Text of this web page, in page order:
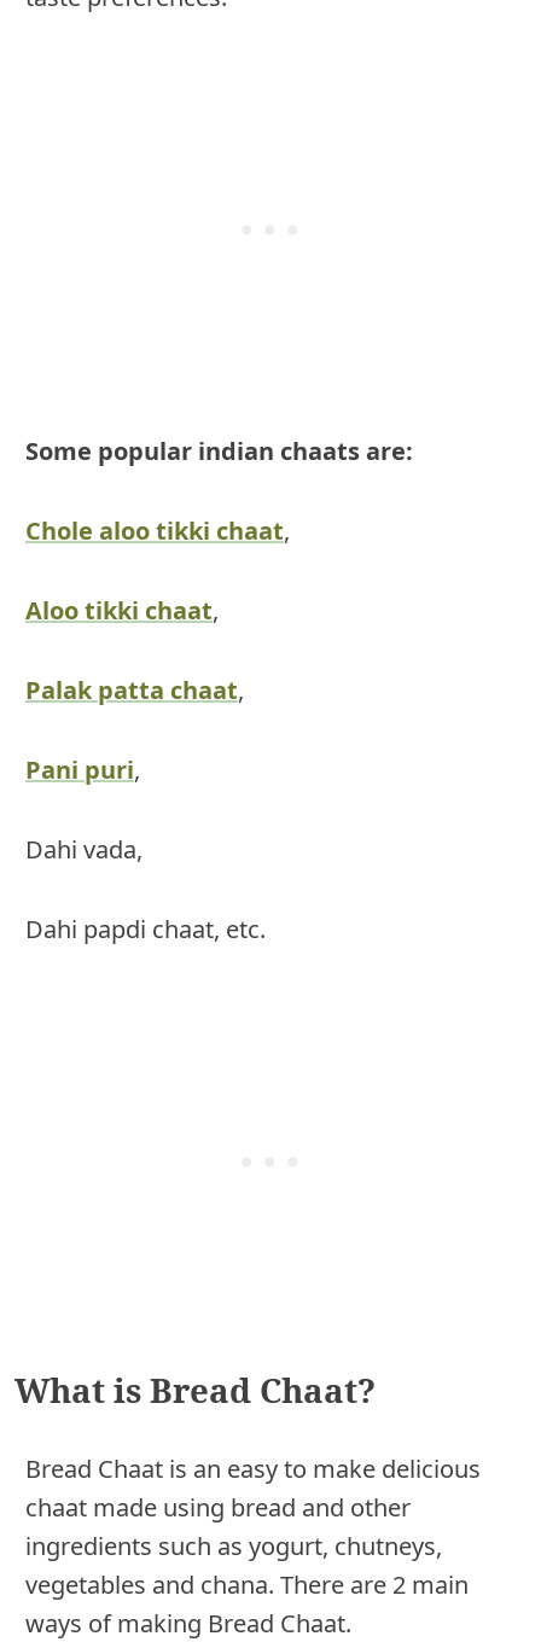
Some popular indian chaats are:
Chole aloo tikki chaat,
Aloo tikki chaat,
Palak patta chaat,
Pani puri,
Dahi vada,
Dahi papdi chaat, etc.
What is Bread Chaat?
Bread Chaat is an easy to make delicious
chaat made using bread and other
ingredients such as yogurt, chutneys,
vegetables and chana. There are 2 main
ways of making Bread Chaat.